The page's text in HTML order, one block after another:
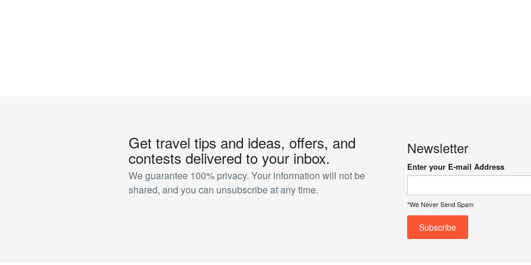
Get travel tips and ideas, offers, and
contests delivered to your inbox.
We guarantee 100% privacy. Your information will not be
shared, and you can unsubscribe at any time.
Newsletter
Enter your E-mail Address
*We Never Send Spam